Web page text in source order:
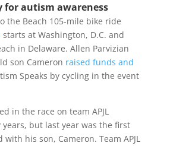
for autism awareness
the Beach 105-mile bike ride
starts at Washington, D.C. and
in Delaware. Allen Parvizian
son Cameron raised funds and
Speaks by cycling in the event
in the race on team APJL
years, but last year was the first
his son, Cameron. Team APJL